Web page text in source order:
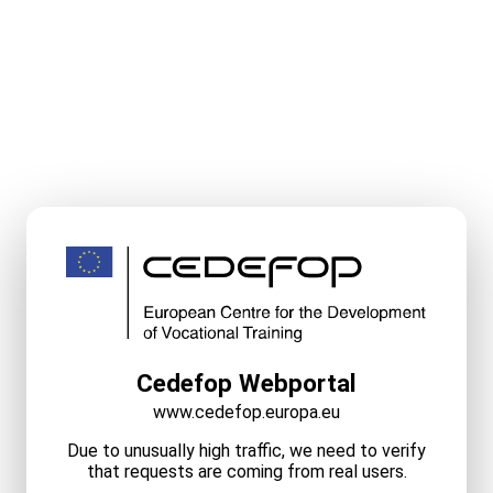
Cedefop Webportal
www.cedefop.europa.eu
Due to unusually high traffic, we need to verify
that requests are coming from real users.